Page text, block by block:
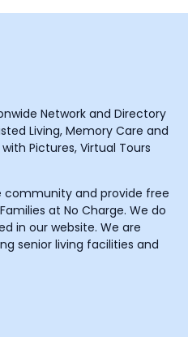
Network and Directory
Living, Memory Care and
Pictures, Virtual Tours
community and provide free
at No Charge. We do
in our website. We are
senior living facilities and